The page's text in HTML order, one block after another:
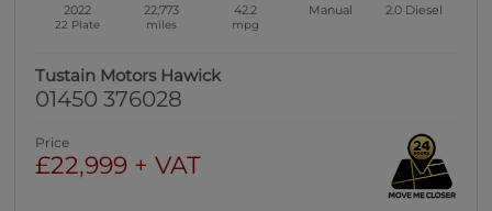
2022
22 Plate
22,773
miles
42.2
mpg
Manual 2.0 Diesel
Tustain Motors Hawick
01450 376028
Price
£22,999 + VAT